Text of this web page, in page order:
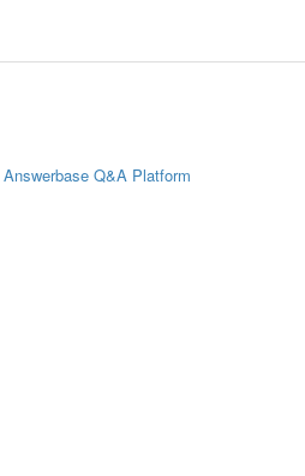
Answerbase Q&A Platform